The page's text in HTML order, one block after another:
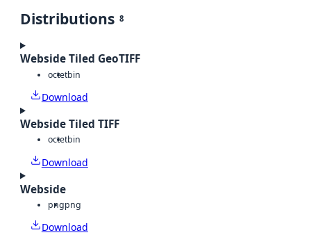
Distributions 8
Webside Tiled GeoTIFF
octetbin
Download
Webside Tiled TIFF
octetbin
Download
Webside
pngpng
Download